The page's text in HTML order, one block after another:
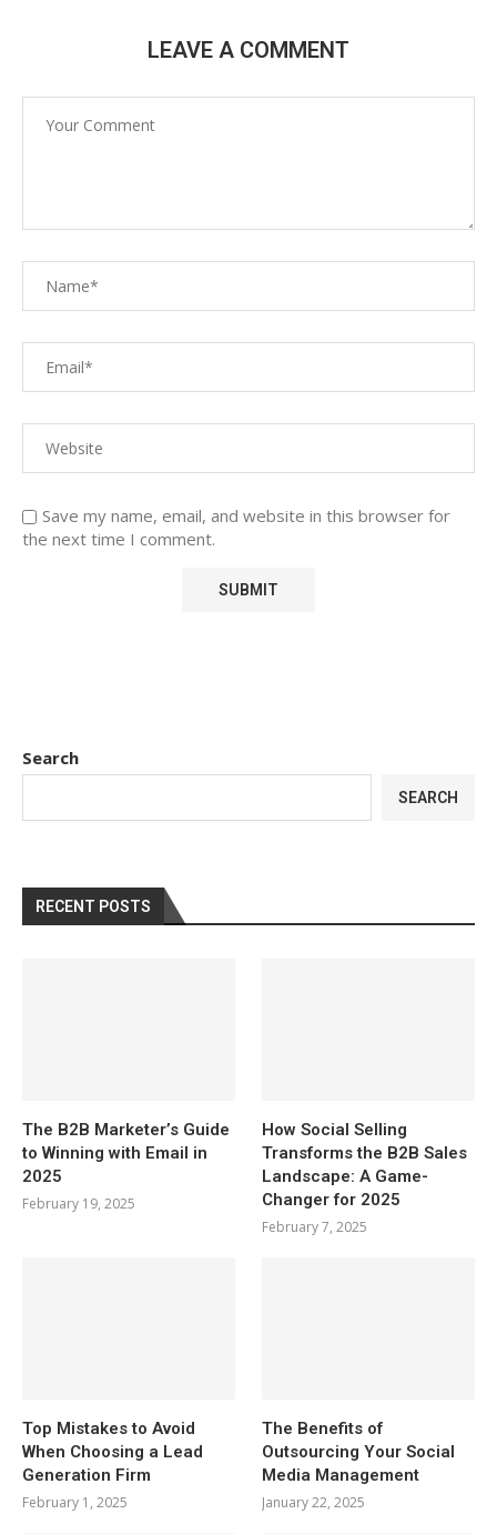
LEAVE A COMMENT
Save my name, email, and website in this browser for
the next time I comment.
Search
SEARCH
RECENT POSTS
The B2B Marketer’s Guide
to Winning with Email in
2025
February 19, 2025
How Social Selling
Transforms the B2B Sales
Landscape: A Game-
Changer for 2025
February 7, 2025
Top Mistakes to Avoid
When Choosing a Lead
Generation Firm
February 1, 2025
The Benefits of
Outsourcing Your Social
Media Management
January 22, 2025